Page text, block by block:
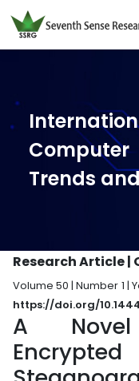
Computer
Trends
Research Article |
Volume 50 | Number 1 |
https://doi.org/
A